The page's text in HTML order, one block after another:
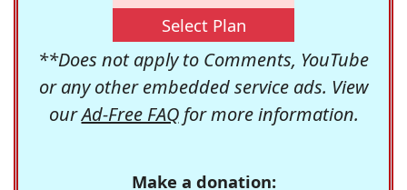
Select Plan
**Does not apply to Comments, YouTube
or any other embedded service ads. View
ourAd-Free FAQfor more information.
Make a donation: